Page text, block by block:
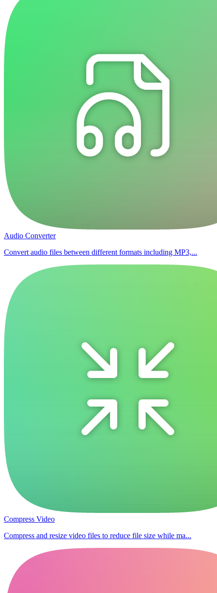
Audio Converter
Convert audio files between different formats including MP3,...
Compress Video
Compress and resize video files to reduce file size while ma...